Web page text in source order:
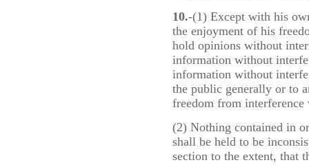
10.-(1) Except with his
the enjoyment of his
hold opinions without
information without
information without
the public generally or to
freedom from interference
(2) Nothing contained in
shall be held to be
section to the extent, that